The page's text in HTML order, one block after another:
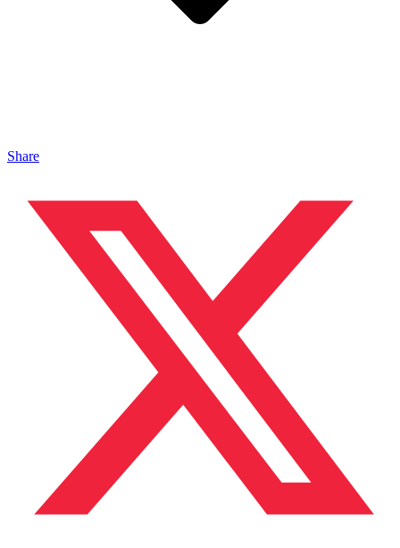
Share